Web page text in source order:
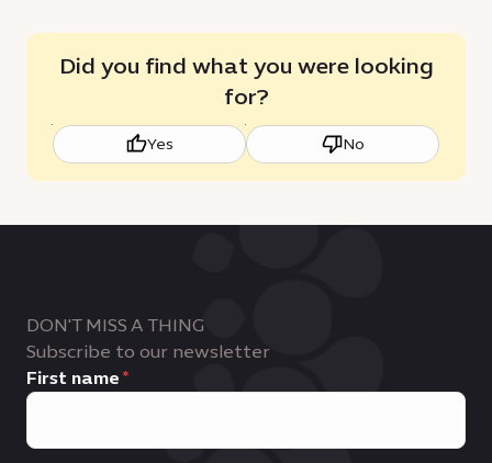
Did you find what you were looking
for?
Yes No
DON'T MISS A THING
Subscribe to our newsletter
First name